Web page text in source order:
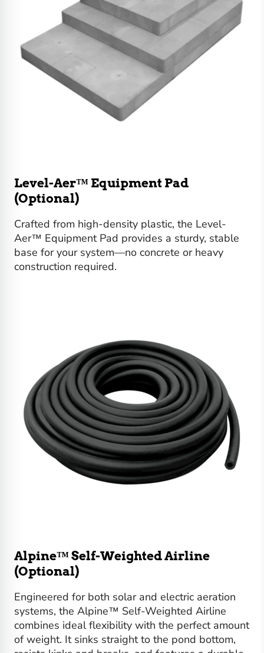
Level-Aer™ Equipment Pad
(Optional)
Crafted from high-density plastic, the Level-
Aer™ Equipment Pad provides a sturdy, stable
base for your system—no concrete or heavy
construction required.
Alpine™ Self-Weighted Airline
(Optional)
Engineered for both solar and electric aeration
systems, the Alpine™ Self-Weighted Airline
combines ideal flexibility with the perfect amount
of weight. It sinks straight to the pond bottom,